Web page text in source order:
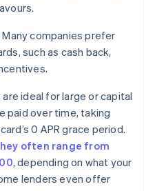
Many companies prefer
such as cash back,
ideal for large or capital
paid over time, taking
0 APR grace period.
often range from
, depending on what your
lenders even offer